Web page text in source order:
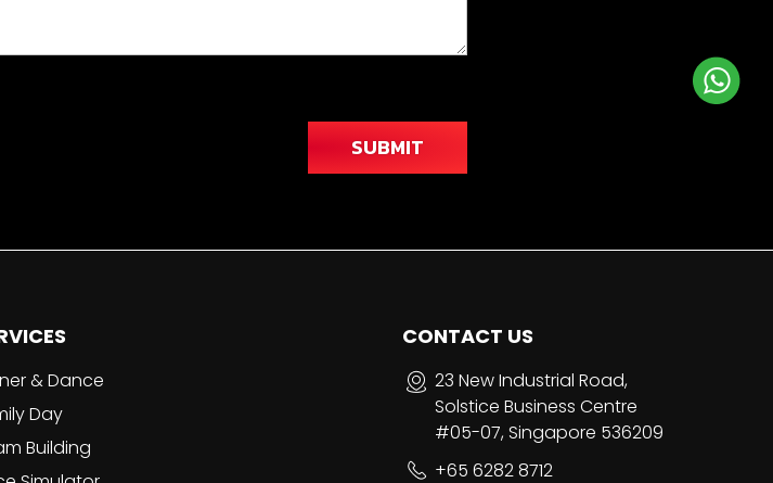
SUBMIT
& Dance
Day
Building
CONTACT US
23 New Industrial Road,
Solstice Business Centre
#05-07, Singapore 536209
+65 6282 8712